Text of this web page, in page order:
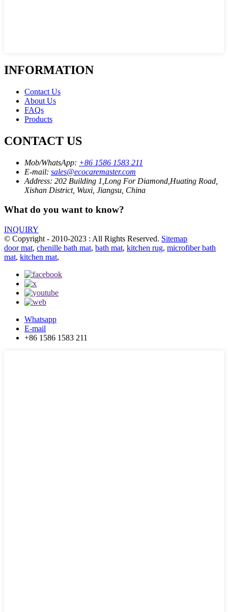
INFORMATION
Contact Us
About Us
FAQs
Products
CONTACT US
Mob/WhatsApp: +86 1586 1583 211
E-mail: sales@ecocaremaster.com
Address: 202 Building 1,Long For Diamond,Huating Road,
Xishan District, Wuxi, Jiangsu, China
What do you want to know?
INQUIRY
© Copyright - 2010-2023 : All Rights Reserved. Sitemap
door mat, chenille bath mat, bath mat, kitchen rug, microfiber bath
mat, kitchen mat,
Whatsapp
E-mail
+86 1586 1583 211